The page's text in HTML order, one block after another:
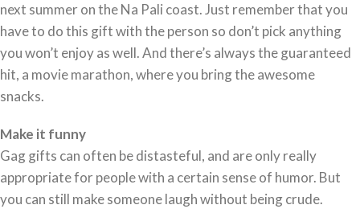
next summer on the Na Pali coast. Just remember that you
have to do this gift with the person so don’t pick anything
you won’t enjoy as well. And there’s always the guaranteed
hit, a movie marathon, where you bring the awesome
snacks.
Make it funny
Gag gifts can often be distasteful, and are only really
appropriate for people with a certain sense of humor. But
you can still make someone laugh without being crude.